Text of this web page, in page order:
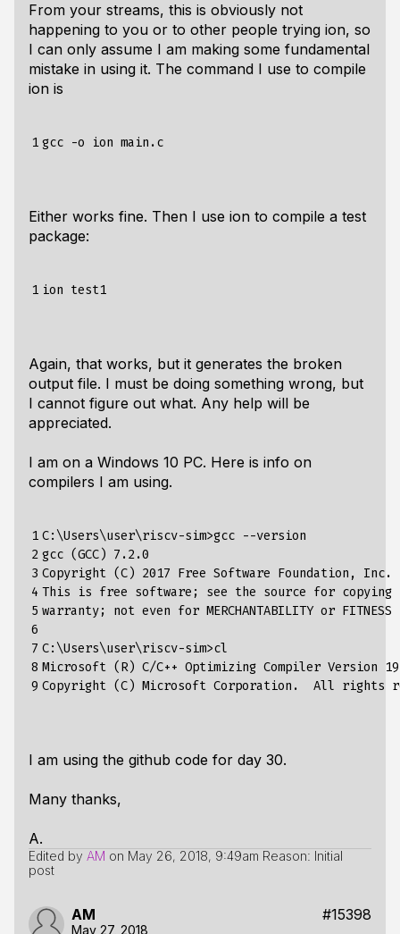
From your streams, this is obviously not
happening to you or to other people trying ion, so
I can only assume I am making some fundamental
mistake in using it. The command I use to compile
ion is
1
Either works fine. Then I use ion to compile a test
package:
1
Again, that works, but it generates the broken
output file. I must be doing something wrong, but
I cannot figure out what. Any help will be
appreciated.
I am on a Windows 10 PC. Here is info on
compilers I am using.
1
2
3
4
5
6
7
8
9
C:\Users\user\riscv-sim>gcc --version
gcc (GCC) 7.2.0
Copyright (C) 2017 Free Software Foundation, Inc.
This is free software; see the source for copying
warranty; not even for MERCHANTABILITY or FITNESS
C:\Users\user\riscv-sim>cl
Microsoft (R) C/C++ Optimizing Compiler Version
I am using the github code for day 30.
Many thanks,
A.
Edited by AM on May 26, 2018, 9:49am Reason: Initial
post
AM #15398
May 27, 2018